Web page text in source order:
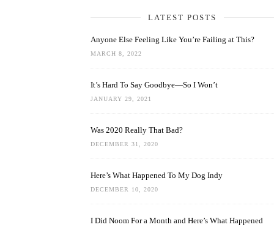
LATEST POSTS
Anyone Else Feeling Like You’re Failing at This?
MARCH 8, 2022
It’s Hard To Say Goodbye—So I Won’t
JANUARY 29, 2021
Was 2020 Really That Bad?
DECEMBER 31, 2020
Here’s What Happened To My Dog Indy
DECEMBER 10, 2020
I Did Noom For a Month and Here’s What Happened